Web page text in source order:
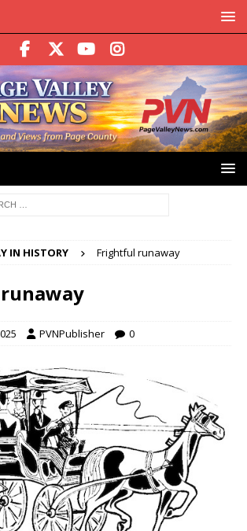
IN HISTORY Frightful runaway
PVNPublisher 0